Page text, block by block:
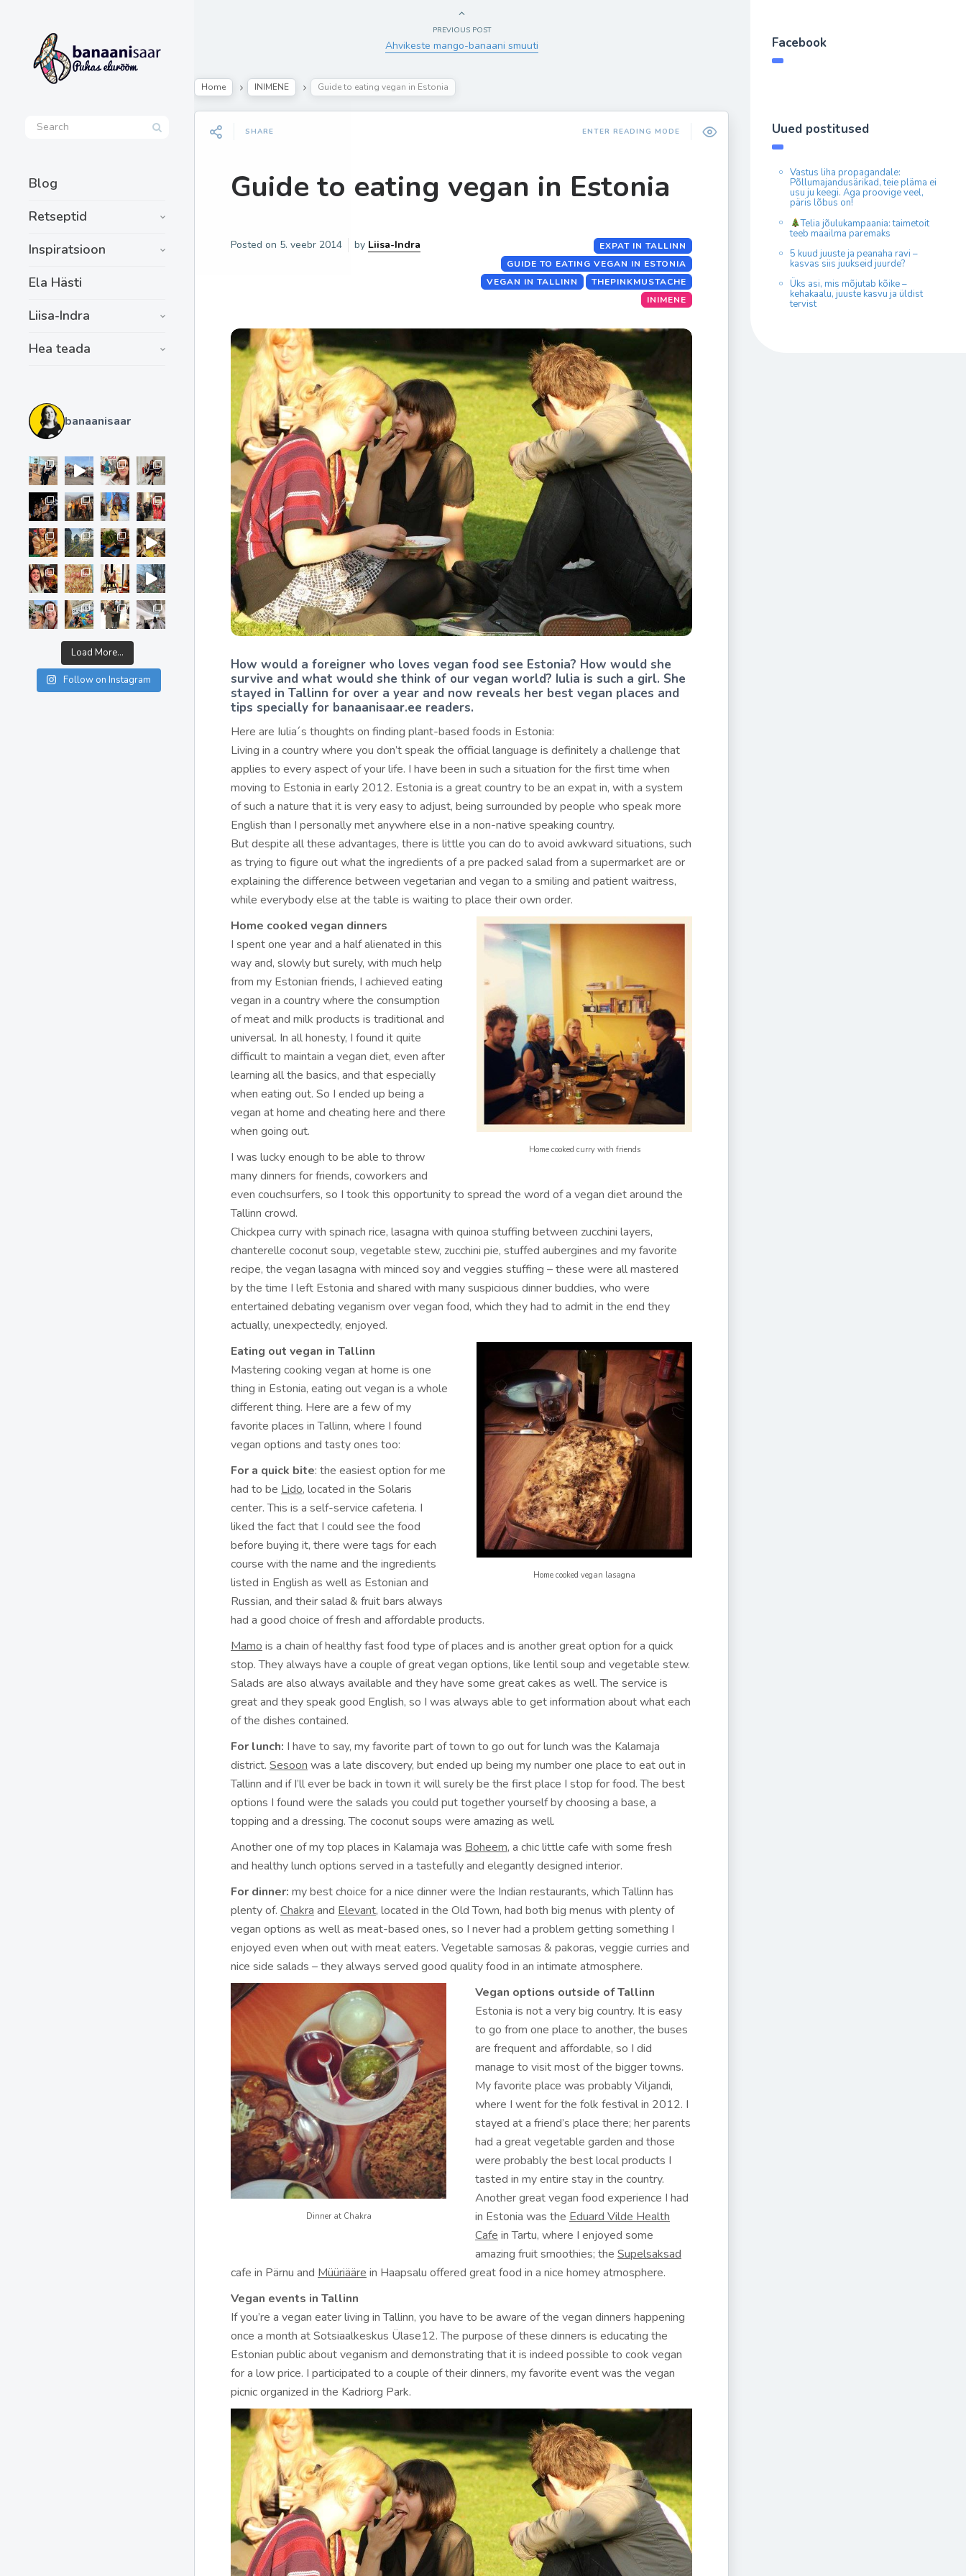
Blog
Retseptid
Inspiratsioon
Ela Hästi
Liisa-Indra
Hea teada
banaanisaar
Load More...
Follow on Instagram
PREVIOUS POST
Ahvikeste mango-banaani smuuti
Home INIMENE Guide to eating vegan in Estonia
SHARE ENTER READING MODE
Guide to eating vegan in Estonia
Posted on 5. veebr 2014 by Liisa-Indra
EXPAT IN TALLINN
GUIDE TO EATING VEGAN IN ESTONIA
THEPINKMUSTACHE
VEGAN IN TALLINN
INIMENE
How would a foreigner who loves vegan food see Estonia? How would she
survive and what would she think of our vegan world? Iulia is such a girl. She
stayed in Tallinn for over a year and now reveals her best vegan places and
tips specially for banaanisaar.ee readers.
Here are Iulia´s thoughts on finding plant-based foods in Estonia:
Living in a country where you don’t speak the official language is definitely a challenge that
applies to every aspect of your life. I have been in such a situation for the first time when
moving to Estonia in early 2012. Estonia is a great country to be an expat in, with a system
of such a nature that it is very easy to adjust, being surrounded by people who speak more
English than I personally met anywhere else in a non-native speaking country.
But despite all these advantages, there is little you can do to avoid awkward situations, such
as trying to figure out what the ingredients of a pre packed salad from a supermarket are or
explaining the difference between vegetarian and vegan to a smiling and patient waitress,
while everybody else at the table is waiting to place their own order.
Home cooked curry with friends
Home cooked vegan dinners
I spent one year and a half alienated in this
way and, slowly but surely, with much help
from my Estonian friends, I achieved eating
vegan in a country where the consumption
of meat and milk products is traditional and
universal. In all honesty, I found it quite
difficult to maintain a vegan diet, even after
learning all the basics, and that especially
when eating out. So I ended up being a
vegan at home and cheating here and there
when going out.
I was lucky enough to be able to throw
many dinners for friends, coworkers and
even couchsurfers, so I took this opportunity to spread the word of a vegan diet around the
Tallinn crowd.
Chickpea curry with spinach rice, lasagna with quinoa stuffing between zucchini layers,
chanterelle coconut soup, vegetable stew, zucchini pie, stuffed aubergines and my favorite
recipe, the vegan lasagna with minced soy and veggies stuffing – these were all mastered
by the time I left Estonia and shared with many suspicious dinner buddies, who were
entertained debating veganism over vegan food, which they had to admit in the end they
actually, unexpectedly, enjoyed.
Home cooked vegan lasagna
Eating out vegan in Tallinn
Mastering cooking vegan at home is one
thing in Estonia, eating out vegan is a whole
different thing. Here are a few of my
favorite places in Tallinn, where I found
vegan options and tasty ones too:
For a quick bite: the easiest option for me
had to be Lido, located in the Solaris
center. This is a self-service cafeteria. I
liked the fact that I could see the food
before buying it, there were tags for each
course with the name and the ingredients
listed in English as well as Estonian and
Russian, and their salad & fruit bars always
had a good choice of fresh and affordable products.
Mamo is a chain of healthy fast food type of places and is another great option for a quick
stop. They always have a couple of great vegan options, like lentil soup and vegetable stew.
Salads are also always available and they have some great cakes as well. The service is
great and they speak good English, so I was always able to get information about what each
of the dishes contained.
For lunch: I have to say, my favorite part of town to go out for lunch was the Kalamaja
district. Sesoon was a late discovery, but ended up being my number one place to eat out in
Tallinn and if I’ll ever be back in town it will surely be the first place I stop for food. The best
options I found were the salads you could put together yourself by choosing a base, a
topping and a dressing. The coconut soups were amazing as well.
Another one of my top places in Kalamaja was Boheem, a chic little cafe with some fresh
and healthy lunch options served in a tastefully and elegantly designed interior.
For dinner: my best choice for a nice dinner were the Indian restaurants, which Tallinn has
plenty of. Chakra and Elevant, located in the Old Town, had both big menus with plenty of
vegan options as well as meat-based ones, so I never had a problem getting something I
enjoyed even when out with meat eaters. Vegetable samosas & pakoras, veggie curries and
nice side salads – they always served good quality food in an intimate atmosphere.
Dinner at Chakra
Vegan options outside of Tallinn
Estonia is not a very big country. It is easy
to go from one place to another, the buses
are frequent and affordable, so I did
manage to visit most of the bigger towns.
My favorite place was probably Viljandi,
where I went for the folk festival in 2012. I
stayed at a friend’s place there; her parents
had a great vegetable garden and those
were probably the best local products I
tasted in my entire stay in the country.
Another great vegan food experience I had
in Estonia was the Eduard Vilde Health
Cafe in Tartu, where I enjoyed some
amazing fruit smoothies; the Supelsaksad
cafe in Pärnu and Müüriääre in Haapsalu offered great food in a nice homey atmosphere.
Vegan events in Tallinn
If you’re a vegan eater living in Tallinn, you have to be aware of the vegan dinners happening
once a month at Sotsiaalkeskus Ülase12. The purpose of these dinners is educating the
Estonian public about veganism and demonstrating that it is indeed possible to cook vegan
for a low price. I participated to a couple of their dinners, my favorite event was the vegan
picnic organized in the Kadriorg Park.
Facebook
Uued postitused
Vastus liha propagandale:
Põllumajandusärikad, teie pläma ei
usu ju keegi. Aga proovige veel,
päris lõbus on!
Telia jõulukampaania: taimetoit
teeb maailma paremaks
5 kuud juuste ja peanaha ravi –
kasvas siis juukseid juurde?
Üks asi, mis mõjutab kõike –
kehakaalu, juuste kasvu ja üldist
tervist